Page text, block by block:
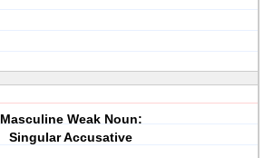
Masculine Weak Noun:
Singular Accusative